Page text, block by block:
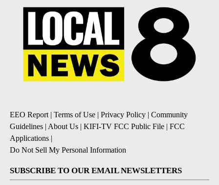
EEO Report | Terms of Use | Privacy Policy | Community
Guidelines | About Us | KIFI-TV FCC Public File | FCC
Applications |
Do Not Sell My Personal Information
SUBSCRIBE TO OUR EMAIL NEWSLETTERS